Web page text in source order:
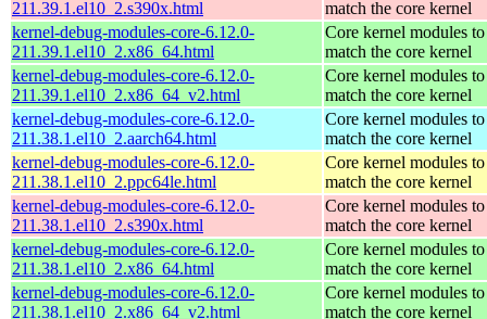
211.39.1.el10_2.s390x.html
match the core kernel
kernel-debug-modules-core-6.12.0-
211.39.1.el10_2.x86_64.html
Core kernel modules to
match the core kernel
kernel-debug-modules-core-6.12.0-
211.39.1.el10_2.x86_64_v2.html
Core kernel modules to
match the core kernel
kernel-debug-modules-core-6.12.0-
211.38.1.el10_2.aarch64.html
Core kernel modules to
match the core kernel
kernel-debug-modules-core-6.12.0-
211.38.1.el10_2.ppc64le.html
Core kernel modules to
match the core kernel
kernel-debug-modules-core-6.12.0-
211.38.1.el10_2.s390x.html
Core kernel modules to
match the core kernel
kernel-debug-modules-core-6.12.0-
211.38.1.el10_2.x86_64.html
Core kernel modules to
match the core kernel
kernel-debug-modules-core-6.12.0-
211.38.1.el10_2.x86_64_v2.html
Core kernel modules to
match the core kernel